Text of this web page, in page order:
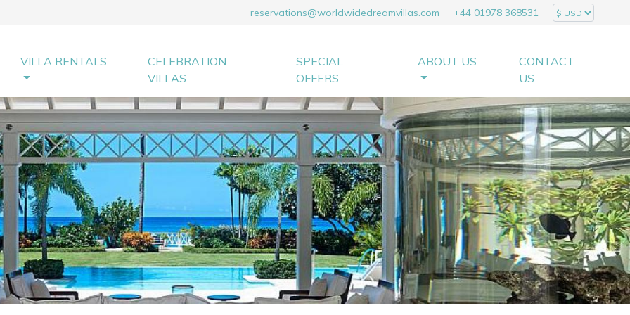
reservations@worldwidedreamvillas.com +44 01978 368531
VILLA RENTALS
CELEBRATION
VILLAS
SPECIAL
OFFERS
ABOUT US
CONTACT
US